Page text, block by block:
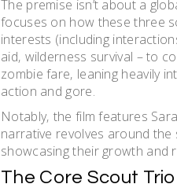
The premise isn’t about a
focuses on how these three
interests (including
aid‚ wilderness survival – to
zombie fare‚ leaning heavily
action and gore.
Notably‚ the film features
narrative revolves around the
showcasing their growth and
The Core Scout